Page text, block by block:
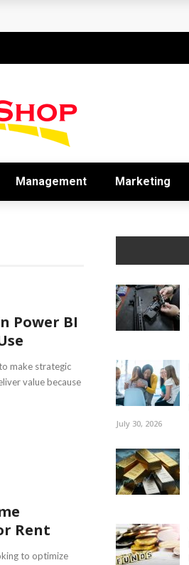
Back to Everyday Life
Management Marketing
Power BI
make strategic
value because
Rent
to optimize
July 30, 2026